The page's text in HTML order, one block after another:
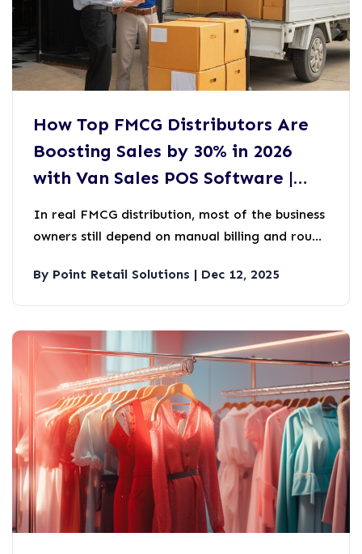
How Top FMCG Distributors Are
Boosting Sales by 30% in 2026
with Van Sales POS Software |
In real FMCG distribution, most of the business
owners still depend on manual billing and rough
look manageable and easy, but over time it will
become a silent sales killer.
By Point Retail Solutions | Dec 12, 2025